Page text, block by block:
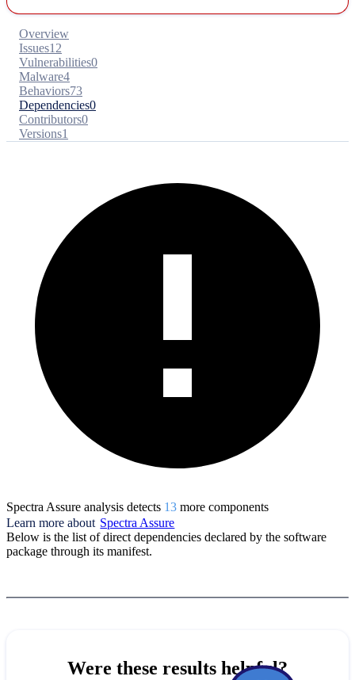
Overview
Issues12
Vulnerabilities0
Malware4
Behaviors73
Dependencies0
Contributors0
Versions1
Spectra Assure analysis detects 13 more components
Learn more about Spectra Assure
Below is the list of direct dependencies declared by the software
package through its manifest.
Were these results helpful?